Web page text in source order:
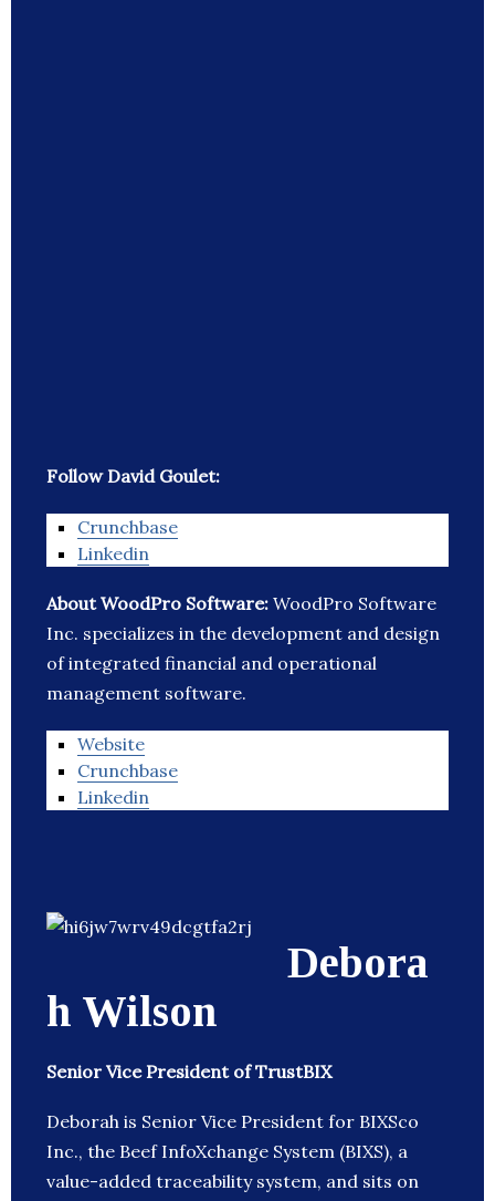
Follow David Goulet:
Crunchbase
Linkedin
About WoodPro Software: WoodPro Software
Inc. specializes in the development and design
of integrated financial and operational
management software.
Website
Crunchbase
Linkedin
Debora
h Wilson
Senior Vice President of TrustBIX
Deborah is Senior Vice President for BIXSco
Inc., the Beef InfoXchange System (BIXS), a
value-added traceability system, and sits on